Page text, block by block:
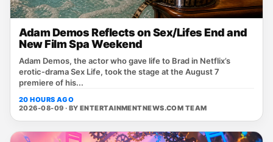
Adam Demos Reflects on Sex/Lifes End and
New Film Spa Weekend
Adam Demos, the actor who gave life to Brad in Netflix’s
erotic‑drama Sex Life, took the stage at the August 7
premiere of his...
20 HOURS AGO
2026-08-09 · BYENTERTAINMENTNEWS.COM TEAM